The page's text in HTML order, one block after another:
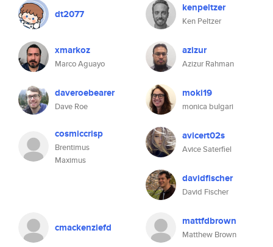
dt2077 kenpeltzer
Ken Peltzer
xmarkoz
Marco Aguayo
azizur
Azizur Rahman
daveroebearer
Dave Roe
moki19
monica bulgari
cosmiccrisp
Brentimus
Maximus
avicert02s
Avice Saterfiel
davidfischer
David Fischer
cmackenziefd mattfdbrown
Matthew Brown